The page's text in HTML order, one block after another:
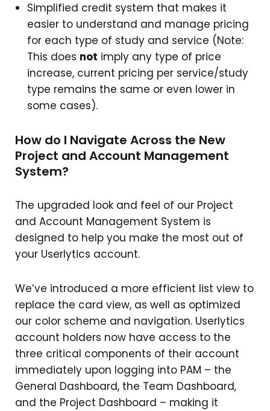
Simplified credit system that makes it
easier to understand and manage pricing
for each type of study and service (Note:
This does not imply any type of price
increase, current pricing per service/study
type remains the same or even lower in
some cases).
How do I Navigate Across the New
Project and Account Management
System?
The upgraded look and feel of our Project
and Account Management System is
designed to help you make the most out of
your Userlytics account.
We’ve introduced a more efficient list view to
replace the card view, as well as optimized
our color scheme and navigation. Userlytics
account holders now have access to the
three critical components of their account
immediately upon logging into PAM – the
General Dashboard, the Team Dashboard,
and the Project Dashboard – making it